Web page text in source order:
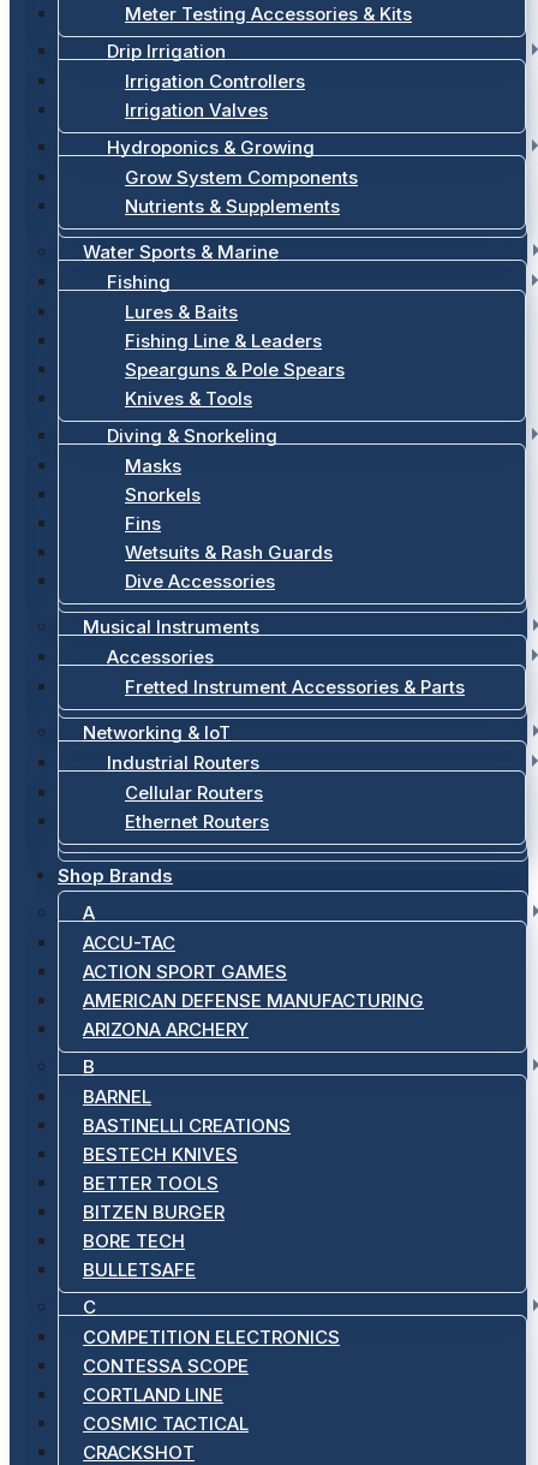
Meter Testing Accessories & Kits
Drip Irrigation
Irrigation Controllers
Irrigation Valves
Hydroponics & Growing
Grow System Components
Nutrients & Supplements
Water Sports & Marine
Fishing
Lures & Baits
Fishing Line & Leaders
Spearguns & Pole Spears
Knives & Tools
Diving & Snorkeling
Masks
Snorkels
Fins
Wetsuits & Rash Guards
Dive Accessories
Musical Instruments
Accessories
Fretted Instrument Accessories & Parts
Networking & IoT
Industrial Routers
Cellular Routers
Ethernet Routers
Shop Brands
A
ACCU-TAC
ACTION SPORT GAMES
AMERICAN DEFENSE MANUFACTURING
ARIZONA ARCHERY
B
BARNEL
BASTINELLI CREATIONS
BESTECH KNIVES
BETTER TOOLS
BITZEN BURGER
BORE TECH
BULLETSAFE
C
COMPETITION ELECTRONICS
CONTESSA SCOPE
CORTLAND LINE
COSMIC TACTICAL
CRACKSHOT